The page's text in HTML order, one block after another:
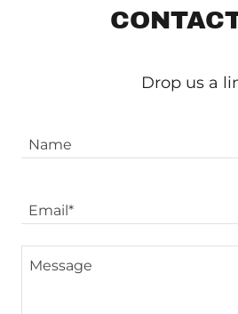
Drop us a
Name
Email*